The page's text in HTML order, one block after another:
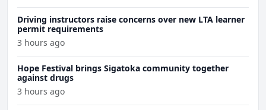
Driving instructors raise concerns over new LTA learner
permit requirements
3 hours ago
Hope Festival brings Sigatoka community together
against drugs
3 hours ago